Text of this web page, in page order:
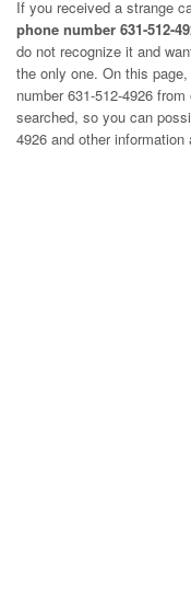
If you received a strange
phone number 631-512-
do not recognize it and
the only one. On this
number631-512-4926 from
searched, so you can
4926 and other information